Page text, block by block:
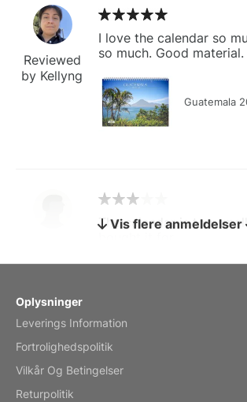
Reviewed
by Kellyng
I love the calendar so
so much. Good material.
Guatemala
by charles
The calendar is too
Vis flere anmeldelser
Oplysninger
Leverings Information
Fortrolighedspolitik
Vilkår Og Betingelser
Returpolitik